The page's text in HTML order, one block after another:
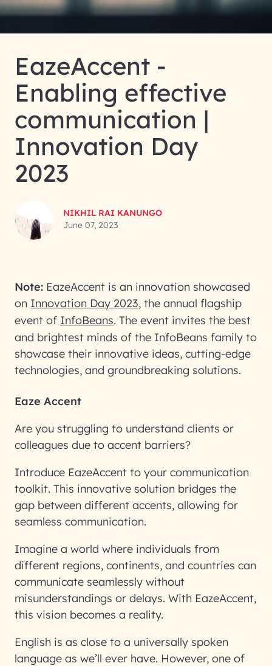
EazeAccent -
Enabling effective
communication |
Innovation Day
2023
NIKHIL RAI KANUNGO
June 07, 2023
Note: EazeAccent is an innovation showcased
on Innovation Day 2023, the annual flagship
event of InfoBeans. The event invites the best
and brightest minds of the InfoBeans family to
showcase their innovative ideas, cutting-edge
technologies, and groundbreaking solutions.
Eaze Accent
Are you struggling to understand clients or
colleagues due to accent barriers?
Introduce EazeAccent to your communication
toolkit. This innovative solution bridges the
gap between different accents, allowing for
seamless communication.
Imagine a world where individuals from
different regions, continents, and countries can
communicate seamlessly without
misunderstandings or delays. With EazeAccent,
this vision becomes a reality.
English is as close to a universally spoken
language as we’ll ever have. However, one of